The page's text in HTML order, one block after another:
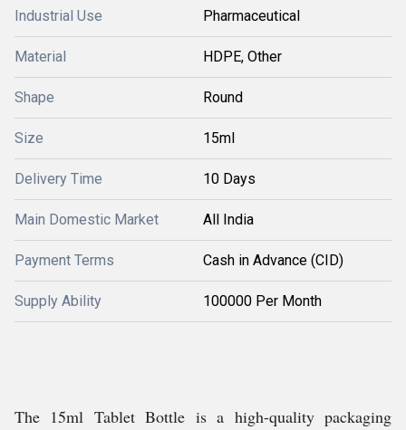
Industrial Use Pharmaceutical
Material HDPE, Other
Shape Round
Size 15ml
Delivery Time 10 Days
Main Domestic Market All India
Payment Terms Cash in Advance (CID)
Supply Ability 100000 Per Month
The 15ml Tablet Bottle is a high-quality packaging